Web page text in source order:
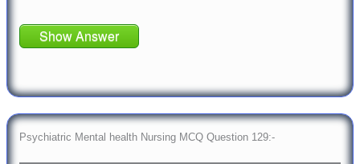
Show Answer
Psychiatric Mental health Nursing MCQ Question 129:-